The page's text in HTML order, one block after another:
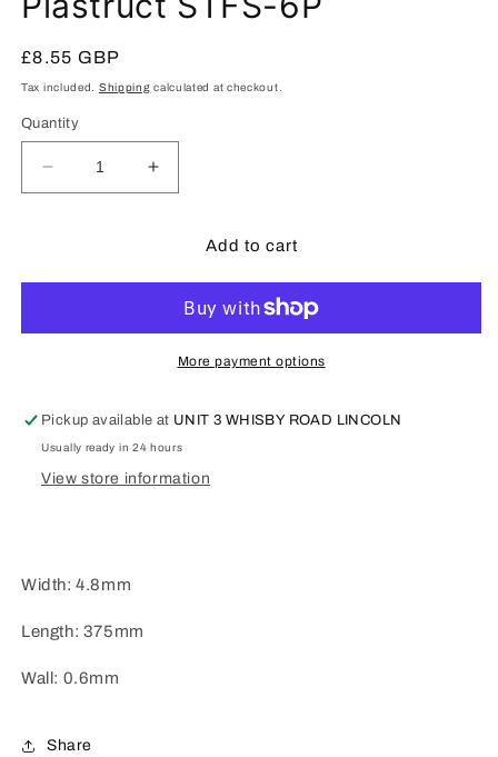
in
Regular
price
£8.55 GBP
Tax included. Shipping calculated at checkout.
Quantity
Decrease
quantity
Increase
quantity
PlastructAdd to cart
More payment options
Pickup available at UNIT 3 WHISBY ROAD LINCOLN
Usually ready in 24 hours
View store information
Width: 4.8mm
Length: 375mm
Wall: 0.6mm
Share